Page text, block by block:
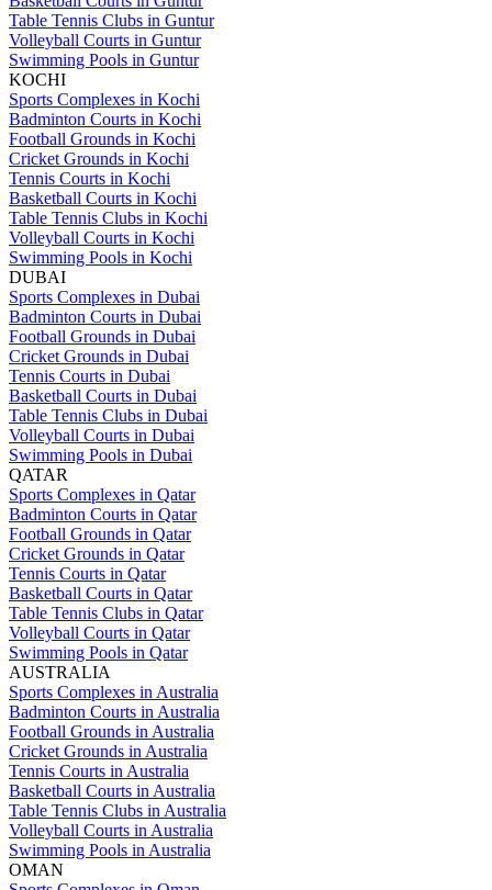
Table Tennis Clubs in Guntur
Volleyball Courts in Guntur
Swimming Pools in Guntur
KOCHI
Sports Complexes in Kochi
Badminton Courts in Kochi
Football Grounds in Kochi
Cricket Grounds in Kochi
Tennis Courts in Kochi
Basketball Courts in Kochi
Table Tennis Clubs in Kochi
Volleyball Courts in Kochi
Swimming Pools in Kochi
DUBAI
Sports Complexes in Dubai
Badminton Courts in Dubai
Football Grounds in Dubai
Cricket Grounds in Dubai
Tennis Courts in Dubai
Basketball Courts in Dubai
Table Tennis Clubs in Dubai
Volleyball Courts in Dubai
Swimming Pools in Dubai
QATAR
Sports Complexes in Qatar
Badminton Courts in Qatar
Football Grounds in Qatar
Cricket Grounds in Qatar
Tennis Courts in Qatar
Basketball Courts in Qatar
Table Tennis Clubs in Qatar
Volleyball Courts in Qatar
Swimming Pools in Qatar
AUSTRALIA
Sports Complexes in Australia
Badminton Courts in Australia
Football Grounds in Australia
Cricket Grounds in Australia
Tennis Courts in Australia
Basketball Courts in Australia
Table Tennis Clubs in Australia
Volleyball Courts in Australia
Swimming Pools in Australia
OMAN